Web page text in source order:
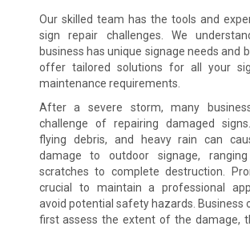
Our skilled team has the tools and
sign repair challenges. We
business has unique signage needs and
offer tailored solutions for all your
maintenance requirements.
After a severe storm, many
challenge of repairing damaged
flying debris, and heavy rain can
damage to outdoor signage,
scratches to complete destruction.
crucial to maintain a professional
avoid potential safety hazards. Business
first assess the extent of the damage,